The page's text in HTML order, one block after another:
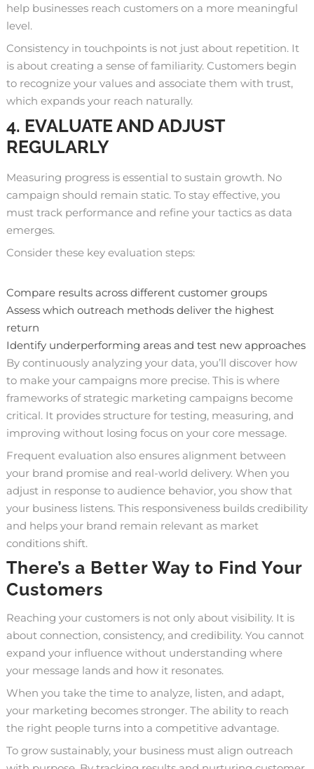
help businesses reach customers on a more meaningful
level.
Consistency in touchpoints is not just about repetition. It
is about creating a sense of familiarity. Customers begin
to recognize your values and associate them with trust,
which expands your reach naturally.
4. EVALUATE AND ADJUST
REGULARLY
Measuring progress is essential to sustain growth. No
campaign should remain static. To stay effective, you
must track performance and refine your tactics as data
emerges.
Consider these key evaluation steps:
Compare results across different customer groups
Assess which outreach methods deliver the highest
return
Identify underperforming areas and test new approaches
By continuously analyzing your data, you’ll discover how
to make your campaigns more precise. This is where
frameworks of strategic marketing campaigns become
critical. It provides structure for testing, measuring, and
improving without losing focus on your core message.
Frequent evaluation also ensures alignment between
your brand promise and real-world delivery. When you
adjust in response to audience behavior, you show that
your business listens. This responsiveness builds credibility
and helps your brand remain relevant as market
conditions shift.
There’s a Better Way to Find Your
Customers
Reaching your customers is not only about visibility. It is
about connection, consistency, and credibility. You cannot
expand your influence without understanding where
your message lands and how it resonates.
When you take the time to analyze, listen, and adapt,
your marketing becomes stronger. The ability to reach
the right people turns into a competitive advantage.
To grow sustainably, your business must align outreach